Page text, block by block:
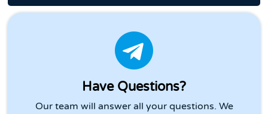
Have Questions?
Our team will answer all your questions. We